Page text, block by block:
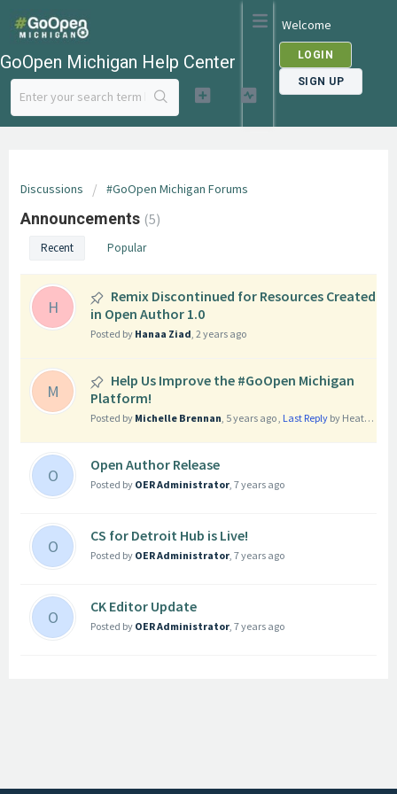
GoOpen Michigan Help Center
Welcome
LOGIN
SIGN UP
Discussions #GoOpen Michigan Forums
Announcements 5
Recent Popular
H
Remix Discontinued for Resources Created
in Open Author 1.0
Posted by Hanaa Ziad, 2 years ago
M
Help Us Improve the #GoOpen Michigan
Platform!
Posted by Michelle Brennan, 5 years ago, Last Reply by Heather Smith
O
Open Author Release
Posted by OER Administrator, 7 years ago
O
CS for Detroit Hub is Live!
Posted by OER Administrator, 7 years ago
O
CK Editor Update
Posted by OER Administrator, 7 years ago